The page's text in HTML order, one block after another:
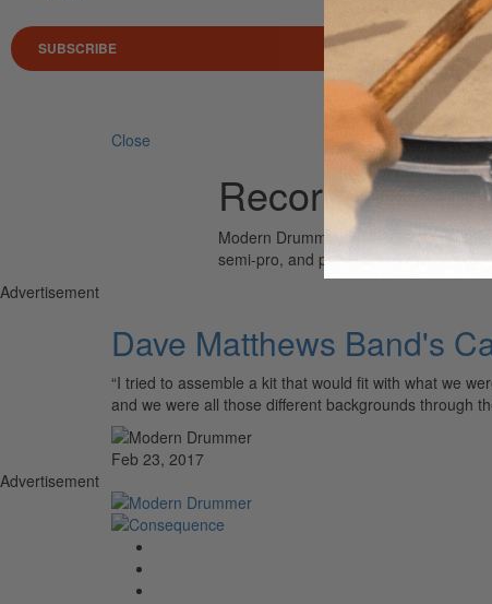
SUBSCRIBE
Search
Close
Recording
Modern Drummer is the world’s most
semi-pro, and professional drummers.
Advertisement
Dave Matthews Band's
“I tried to assemble a kit that would fit with what we
and we were all those different backgrounds through
Feb 23, 2017
Advertisement